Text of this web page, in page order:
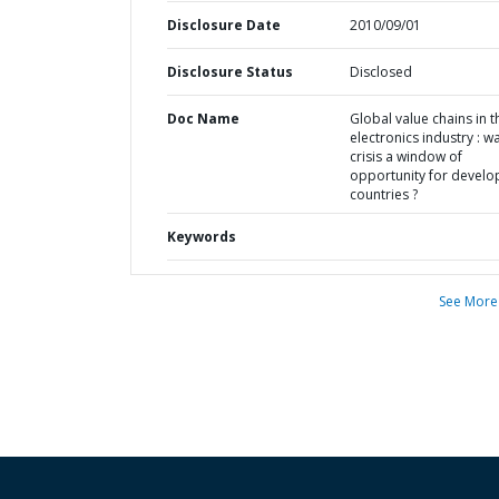
Disclosure Date 2010/09/01
Disclosure Status Disclosed
Doc Name
Global value chains in
electronics industry :
crisis a window of
opportunity for
countries ?
Keywords
See More